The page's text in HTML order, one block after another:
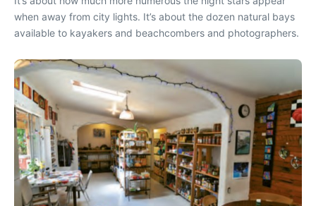
when away from city lights. It’s about the dozen natural bays
available to kayakers and beachcombers and photographers.